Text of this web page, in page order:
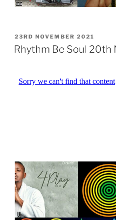
POSTED
ON
23RD NOVEMBER 2021
Rhythm Be Soul 20th